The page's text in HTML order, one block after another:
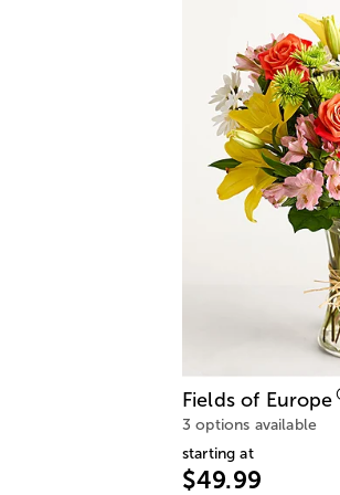
Fields of Europe
3 options available
starting at
$49.99